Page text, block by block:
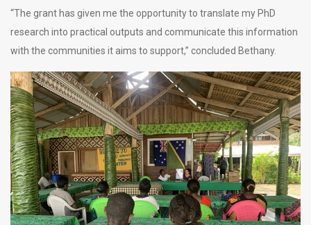
“The grant has given me the opportunity to translate my PhD
research into practical outputs and communicate this information
with the communities it aims to support,” concluded Bethany.